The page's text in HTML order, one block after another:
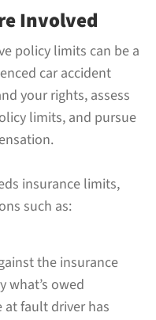
Involved
policy limits can be a
car accident
your rights, assess
limits, and pursue
insurance limits,
such as:
the insurance
what’s owed
fault driver has